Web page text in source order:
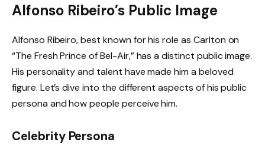
Alfonso Ribeiro’s Public Image
Alfonso Ribeiro, best known for his role as Carlton on
“The Fresh Prince of Bel-Air,” has a distinct public image.
His personality and talent have made him a beloved
figure. Let’s dive into the different aspects of his public
persona and how people perceive him.
Celebrity Persona